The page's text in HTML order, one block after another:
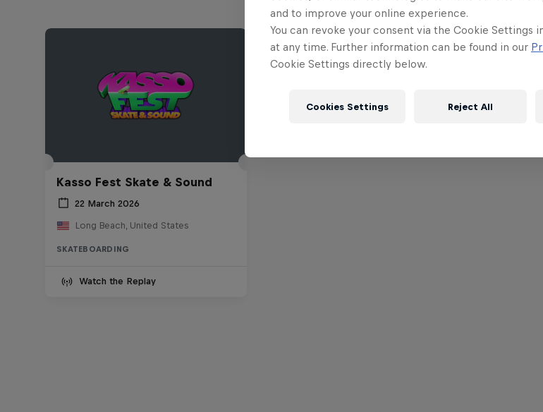
Kasso Fest Skate & Sound
22 March 2026
Long Beach, United States
SKATEBOARDING
Watch the Replay
and to improve your online experience.
You can revoke your consent via the Cookie Settings
at any time. Further information can be found in our
Cookie Settings directly below.
Cookies Settings Reject All